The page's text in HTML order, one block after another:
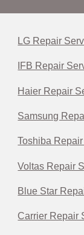
LG Repair
IFB Repair
Haier Repair
Samsung
Toshiba
Voltas Repair
Blue Star
Carrier Repair